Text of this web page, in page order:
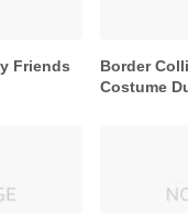
Friends
Border
Costume